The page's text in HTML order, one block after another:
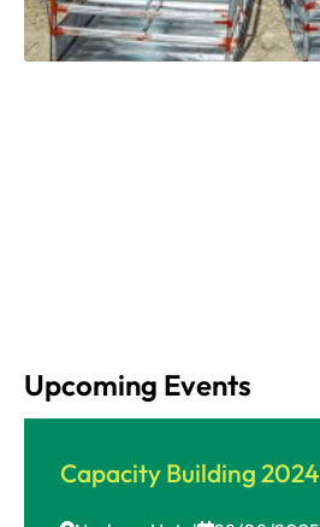
Upcoming Events
Capacity Building 2024